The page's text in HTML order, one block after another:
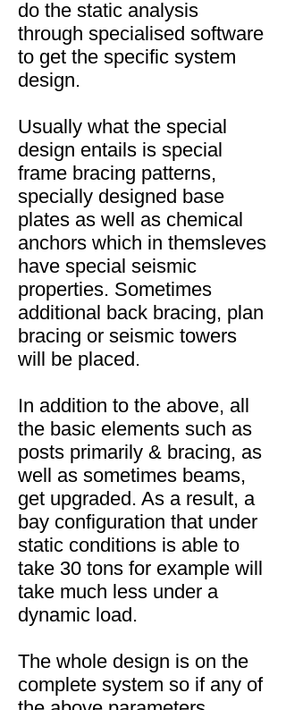
do the static analysis
through specialised software
to get the specific system
design.
Usually what the special
design entails is special
frame bracing patterns,
specially designed base
plates as well as chemical
anchors which in themsleves
have special seismic
properties. Sometimes
additional back bracing, plan
bracing or seismic towers
will be placed.
In addition to the above, all
the basic elements such as
posts primarily & bracing, as
well as sometimes beams,
get upgraded. As a result, a
bay configuration that under
static conditions is able to
take 30 tons for example will
take much less under a
dynamic load.
The whole design is on the
complete system so if any of